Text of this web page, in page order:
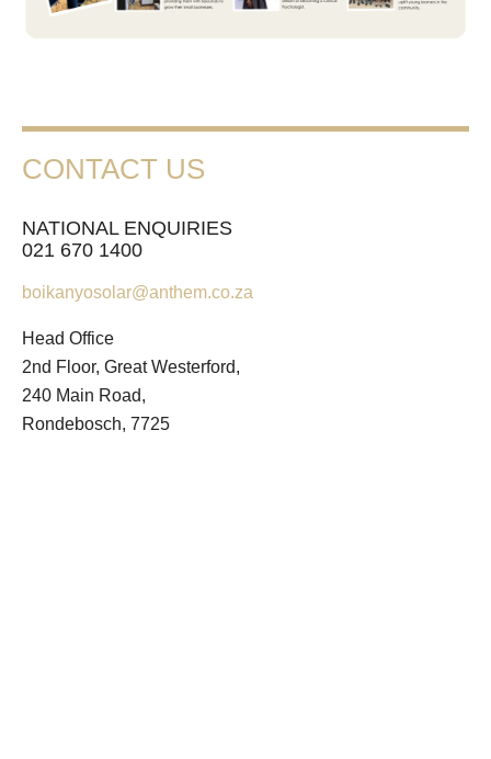
CONTACT US
NATIONAL ENQUIRIES
021 670 1400
boikanyosolar@anthem.co.za
Head Office
2nd Floor, Great Westerford,
240 Main Road,
Rondebosch, 7725